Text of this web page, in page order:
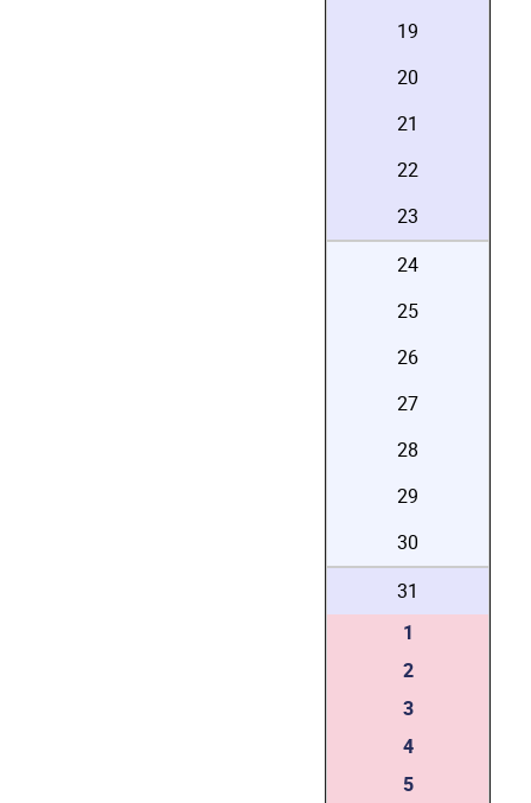
19
20
21
22
23
24
25
26
27
28
29
30
31
1
2
3
4
5